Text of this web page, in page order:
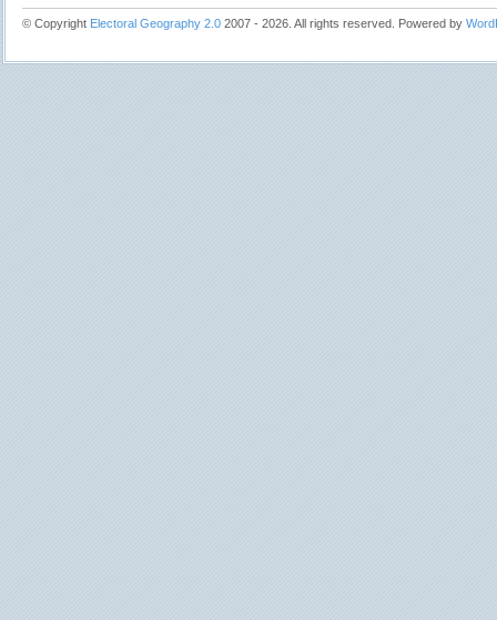
© Copyright Electoral Geography 2.0 2007 - 2026. All rights reserved. Powered by